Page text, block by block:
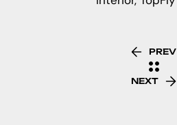
PREV
NEXT